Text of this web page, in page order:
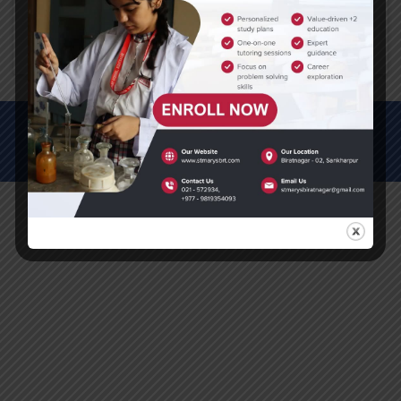
Click here to download PDF
© All Rights Reserved (2012-2025)
St. Mary's Secondary School, Biratnagar